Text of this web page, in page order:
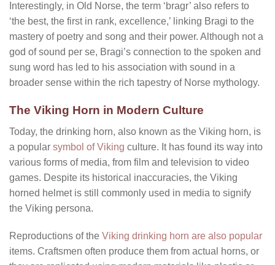
Interestingly, in Old Norse, the term ‘bragr’ also refers to
‘the best, the first in rank, excellence,’ linking Bragi to the
mastery of poetry and song and their power. Although not a
god of sound per se, Bragi’s connection to the spoken and
sung word has led to his association with sound in a
broader sense within the rich tapestry of Norse mythology.
The Viking Horn in Modern Culture
Today, the drinking horn, also known as the Viking horn, is
a popular symbol of Viking culture. It has found its way into
various forms of media, from film and television to video
games. Despite its historical inaccuracies, the Viking
horned helmet is still commonly used in media to signify
the Viking persona.
Reproductions of the Viking drinking horn are also popular
items. Craftsmen often produce them from actual horns, or